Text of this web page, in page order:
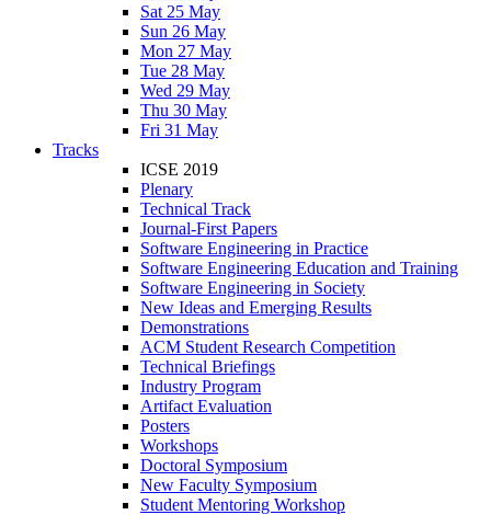
Sat 25 May
Sun 26 May
Mon 27 May
Tue 28 May
Wed 29 May
Thu 30 May
Fri 31 May
Tracks
ICSE 2019
Plenary
Technical Track
Journal-First Papers
Software Engineering in Practice
Software Engineering Education and Training
Software Engineering in Society
New Ideas and Emerging Results
Demonstrations
ACM Student Research Competition
Technical Briefings
Industry Program
Artifact Evaluation
Posters
Workshops
Doctoral Symposium
New Faculty Symposium
Student Mentoring Workshop